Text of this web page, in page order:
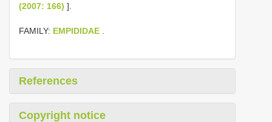
(2007: 166) ].
FAMILY: EMPIDIDAE
References
Copyright notice